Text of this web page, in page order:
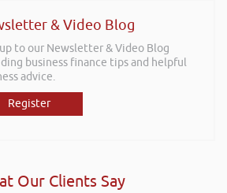
& Video Blog
to our Newsletter & Video Blog
business finance tips and helpful
advice.
Register
Our Clients Say